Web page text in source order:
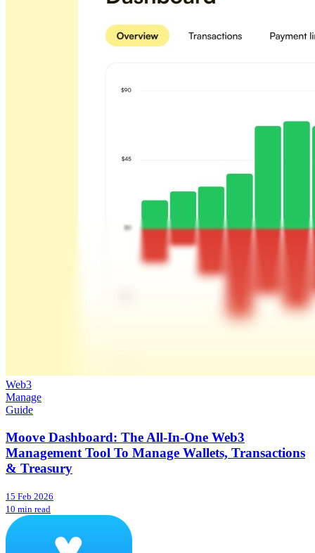
Web3
Manage
Guide
Moove Dashboard: The All-In-One Web3
Management Tool To Manage Wallets, Transactions
& Treasury
15 Feb 2026
10 min read